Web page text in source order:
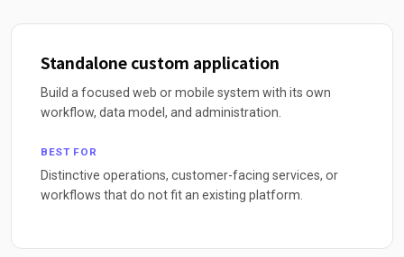
Standalone custom application
Build a focused web or mobile system with its own
workflow, data model, and administration.
BEST FOR
Distinctive operations, customer-facing services, or
workflows that do not fit an existing platform.